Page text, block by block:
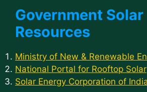
Government Solar
Resources
Ministry of New & Renewable
National Portal for Rooftop Solar
Solar Energy Corporation of